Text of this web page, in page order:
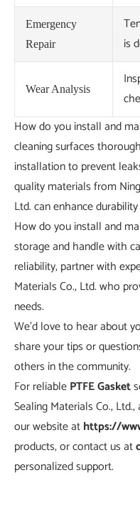
Emergency
Repair
is
Wear Analysis
How do you install and
cleaning surfaces
installation to prevent
quality materials from
Ltd. can enhance
How do you install and
storage and handle with
reliability, partner with
Materials Co., Ltd. who
needs.
We'd love to hear about
share your tips or
others in the community.
For reliablePTFE Gasket
Sealing Materials Co.,
our website athttps://
products, or contact us at
personalized support.